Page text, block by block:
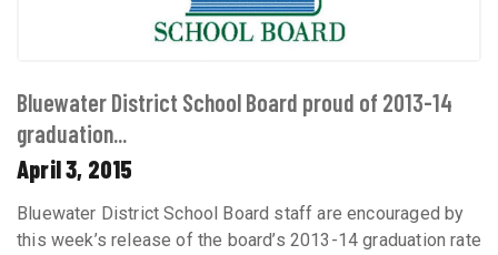
Bluewater District School Board proud of 2013-14
graduation...
April 3, 2015
Bluewater District School Board staff are encouraged by
this week’s release of the board’s 2013-14 graduation rate